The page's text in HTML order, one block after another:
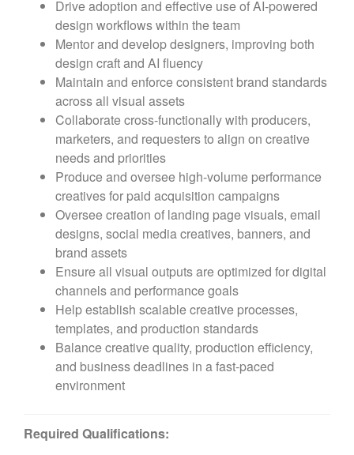
Drive adoption and effective use of AI-powered
design workflows within the team
Mentor and develop designers, improving both
design craft and AI fluency
Maintain and enforce consistent brand standards
across all visual assets
Collaborate cross-functionally with producers,
marketers, and requesters to align on creative
needs and priorities
Produce and oversee high-volume performance
creatives for paid acquisition campaigns
Oversee creation of landing page visuals, email
designs, social media creatives, banners, and
brand assets
Ensure all visual outputs are optimized for digital
channels and performance goals
Help establish scalable creative processes,
templates, and production standards
Balance creative quality, production efficiency,
and business deadlines in a fast-paced
environment
Required Qualifications: